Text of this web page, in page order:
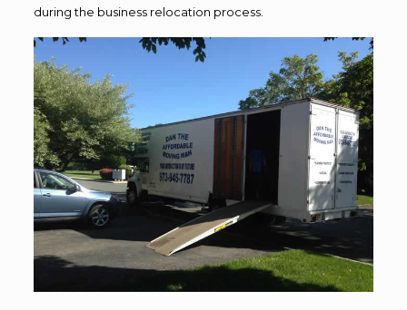
during the business relocation process.